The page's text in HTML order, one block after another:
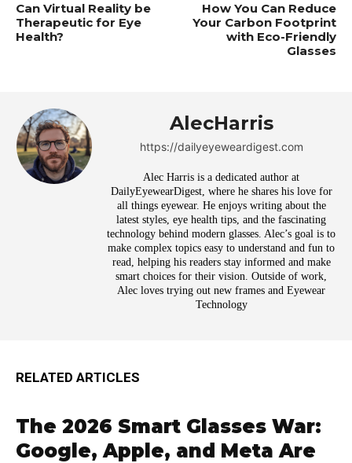
Can Virtual Reality be
Therapeutic for Eye
Health?
How You Can Reduce
Your Carbon Footprint
with Eco-Friendly
Glasses
AlecHarris
https://dailyeyeweardigest.com
Alec Harris is a dedicated author at
DailyEyewearDigest, where he shares his love for
all things eyewear. He enjoys writing about the
latest styles, eye health tips, and the fascinating
technology behind modern glasses. Alec’s goal is to
make complex topics easy to understand and fun to
read, helping his readers stay informed and make
smart choices for their vision. Outside of work,
Alec loves trying out new frames and Eyewear
Technology
RELATED ARTICLES
The 2026 Smart Glasses War:
Google, Apple, and Meta Are